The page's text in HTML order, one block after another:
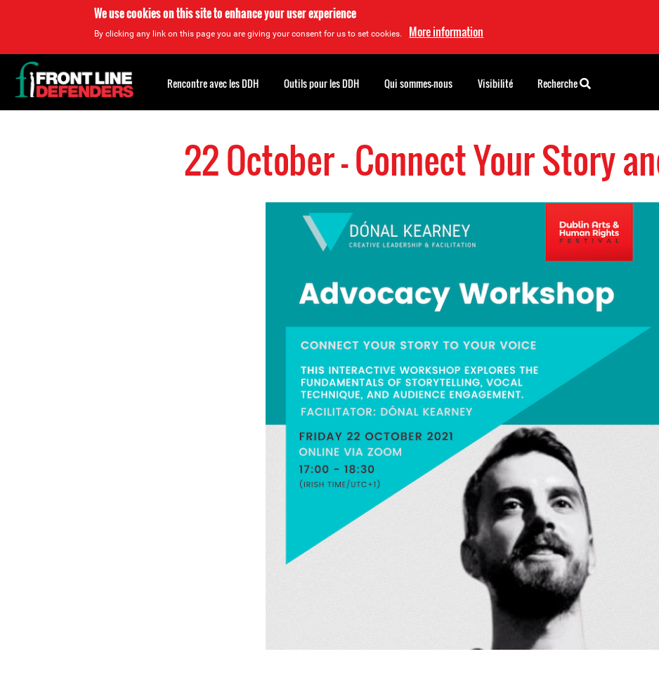
We use cookies on this site to enhance your user experience
By clicking any link on this page you are giving your consent for us to set cookies. More information
22 October - Connect Your Story
Back
to
top
Rencontre avec les DDH Outils pour les DDH Qui sommes-nous Visibilité Recherche